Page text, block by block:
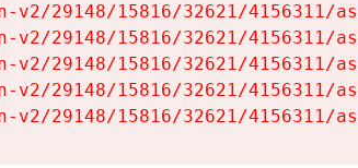
v2/29148/15816/32621/4156311/
v2/29148/15816/32621/4156311/
v2/29148/15816/32621/4156311/
v2/29148/15816/32621/4156311/
v2/29148/15816/32621/4156311/